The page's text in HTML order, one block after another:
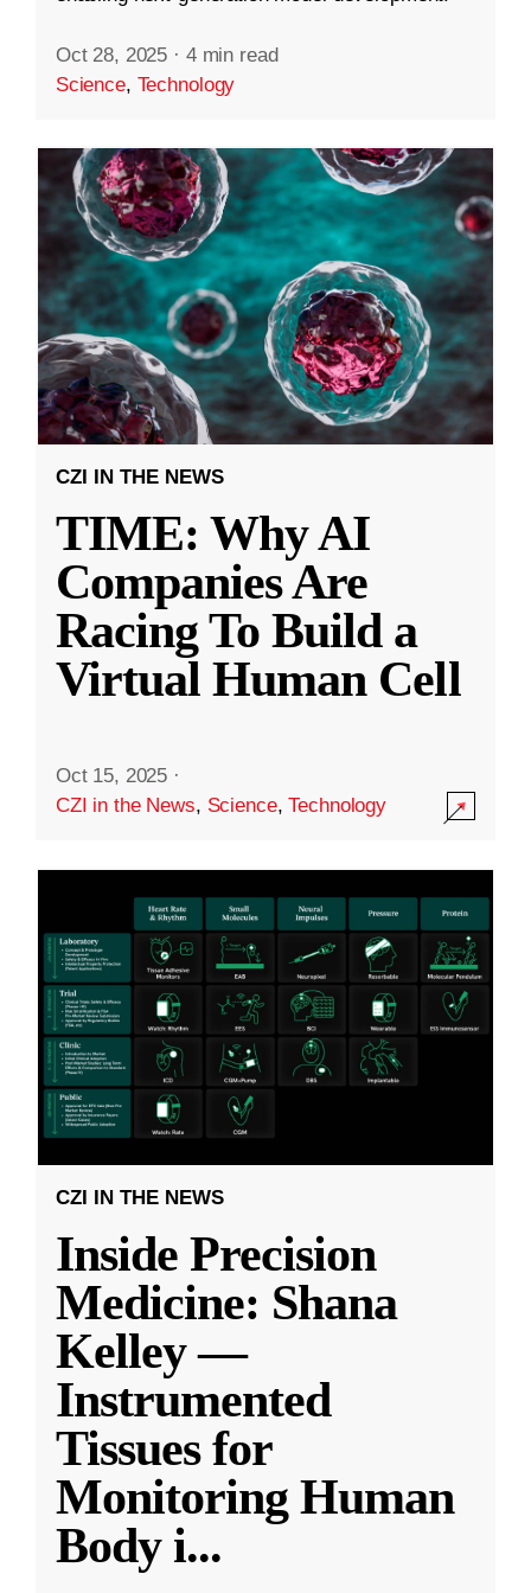
Oct 28, 2025 · 4 min read
Science, Technology
CZI IN THE NEWS
TIME: Why AI
Companies Are
Racing To Build a
Virtual Human Cell
Oct 15, 2025 ·
CZI in the News, Science,Technology
CZI IN THE NEWS
Inside Precision
Medicine: Shana
Kelley —
Instrumented
Tissues for
Monitoring Human
Body i...